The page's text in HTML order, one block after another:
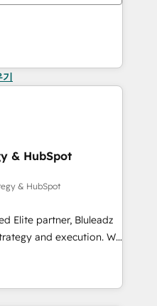
기
& HubSpot
& HubSpot
Elite partner, Bluleadz
and execution. We
install the GTM
to align your leadership
predictable